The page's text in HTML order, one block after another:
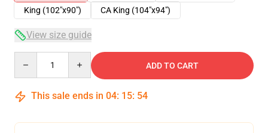
King (102"x90")
CA King (104"x94")
View size guide
ADD TO CART
This sale ends in 04: 15: 54